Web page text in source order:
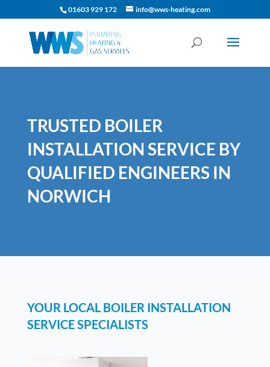
01603 929 172 info@wws-heating.com
TRUSTED BOILER
INSTALLATION SERVICE BY
QUALIFIED ENGINEERS IN
NORWICH
YOUR LOCAL BOILER INSTALLATION
SERVICE SPECIALISTS